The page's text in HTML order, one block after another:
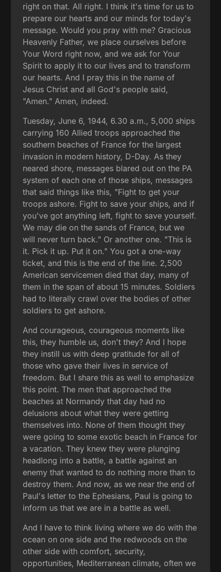
right on that. All right. I think it's time for us to
prepare our hearts and our minds for today's
message. Would you pray with me? Gracious
Heavenly Father, we place ourselves before
Your Word right now, and we ask for Your
Spirit to apply it to our lives and to transform
our hearts. And I pray this in the name of
Jesus Christ and all God's people said,
"Amen." Amen, indeed.
Tuesday, June 6, 1944, 6.30 a.m., 5,000 ships
carrying 160 Allied troops approached the
southern beaches of France for the largest
invasion in modern history, D-Day. As they
neared shore, messages blared out on the PA
system of each one of those ships, messages
that said things like this, "Fight to get your
troops ashore. Fight to save your ships, and if
you've got anything left, fight to save yourself.
We may die on the sands of France, but we
will never turn back." Or another one. "This is
it. Pick it up. Put it on." You got a one-way
ticket, and this is the end of the line. 2,500
American servicemen died that day, many of
them in the span of about 15 minutes. Soldiers
had to literally crawl over the bodies of other
soldiers to get ashore.
And courageous, courageous moments like
this, they humble us, don't they? And I hope
they instill us with deep gratitude for all of
those who gave their lives in service of
freedom. But I share this as well to emphasize
this point. The men that approached the
beaches at Normandy that day had no
delusions about what they were getting
themselves into. None of them thought they
were going to some exotic beach in France for
a vacation. They knew they were plunging
headlong into a battle, a battle against an
enemy that wanted to do nothing more than to
destroy them. And now, as we near the end of
Paul's letter to the Ephesians, Paul is going to
inform us that we are in a battle as well.
And I have to think living where we do with the
ocean on one side and the redwoods on the
other side with comfort, security,
opportunities, Mediterranean climate, often we